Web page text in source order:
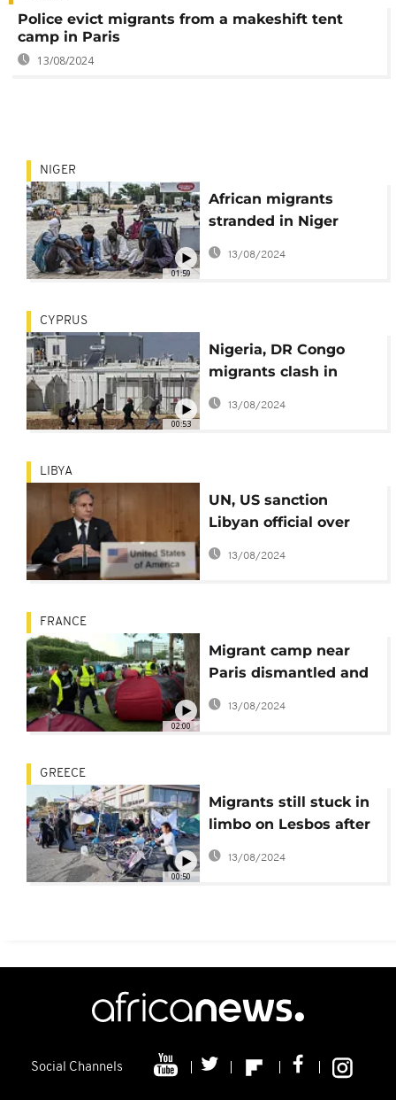
Police evict migrants from a makeshift tent
camp in Paris
13/08/2024
01:59
NIGER
African migrants
stranded in Niger
border
13/08/2024
00:53
CYPRUS
Nigeria, DR Congo
migrants clash in
overcrowded
reception centre in
13/08/2024
LIBYA
UN, US sanction
Libyan official over
human trafficking
13/08/2024
02:00
FRANCE
Migrant camp near
Paris dismantled and
people evacuated by
13/08/2024
00:50
GREECE
Migrants still stuck in
limbo on Lesbos after
Moria camp blazes
13/08/2024
Social Channels